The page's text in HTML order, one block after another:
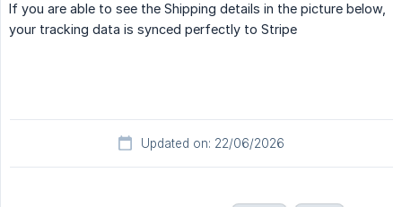
If you are able to see the Shipping details in the picture below,
your tracking data is synced perfectly to Stripe
Updated on: 22/06/2026